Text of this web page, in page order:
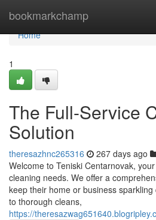
bookmarkchamp
Home
Home
1
The Full-Service
Solution
theresazhnc265316 267 days ago
Welcome to Teniski Centarnovak,
cleaning needs. We offer a
keep their home or business
to thorough cleans,
https://